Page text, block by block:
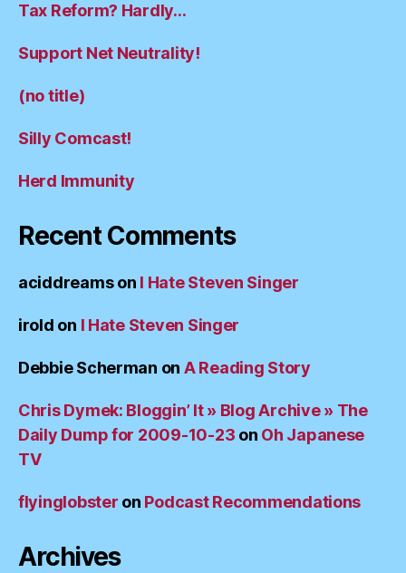
Tax Reform? Hardly…
Support Net Neutrality!
(no title)
Silly Comcast!
Herd Immunity
Recent Comments
aciddreamson I Hate Steven Singer
irold on I Hate Steven Singer
Debbie Scherman on A Reading Story
Chris Dymek: Bloggin’ It » Blog Archive » The
Daily Dump for 2009-10-23 on Oh Japanese
TV
flyinglobster on Podcast Recommendations
Archives